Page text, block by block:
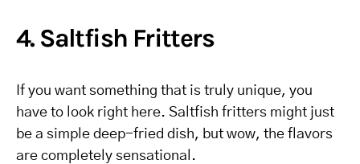
4. Saltfish Fritters
If you want something that is truly unique, you
have to look right here. Saltfish fritters might just
be a simple deep-fried dish, but wow, the flavors
are completely sensational.